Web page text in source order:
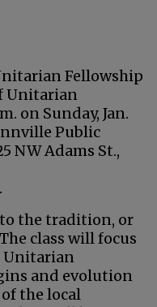
Fellowship
Unitarian
on Sunday, Jan.
Public
NW Adams St.,
to the tradition, or
class will focus
Unitarian
and evolution
the local